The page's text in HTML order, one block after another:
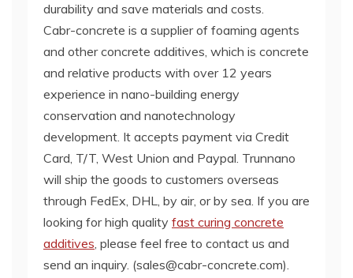
durability and save materials and costs.
Cabr-concrete is a supplier of foaming agents
and other concrete additives, which is concrete
and relative products with over 12 years
experience in nano-building energy
conservation and nanotechnology
development. It accepts payment via Credit
Card, T/T, West Union and Paypal. Trunnano
will ship the goods to customers overseas
through FedEx, DHL, by air, or by sea. If you are
looking for high quality fast curing concrete
additives, please feel free to contact us and
send an inquiry. (sales@cabr-concrete.com).